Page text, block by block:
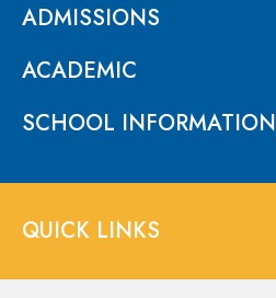
ADMISSIONS
ACADEMIC
SCHOOL INFORMATION
QUICK LINKS